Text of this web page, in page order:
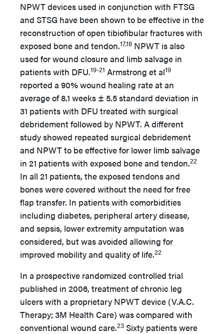
NPWT devices used in conjunction with FTSG
and STSG have been shown to be effective in the
reconstruction of open tibiofibular fractures with
exposed bone and tendon.17,18 NPWT is also
used for wound closure and limb salvage in
patients with DFU.19-21 Armstrong et al19
reported a 90% wound healing rate at an
average of 8.1 weeks ± 5.5 standard deviation in
31 patients with DFU treated with surgical
debridement followed by NPWT. A different
study showed repeated surgical debridement
and NPWT to be effective for lower limb salvage
in 21 patients with exposed bone and tendon.22
In all 21 patients, the exposed tendons and
bones were covered without the need for free
flap transfer. In patients with comorbidities
including diabetes, peripheral artery disease,
and sepsis, lower extremity amputation was
considered, but was avoided allowing for
improved mobility and quality of life.22
In a prospective randomized controlled trial
published in 2006, treatment of chronic leg
ulcers with a proprietary NPWT device (V.A.C.
Therapy; 3M Health Care) was compared with
conventional wound care.23 Sixty patients were